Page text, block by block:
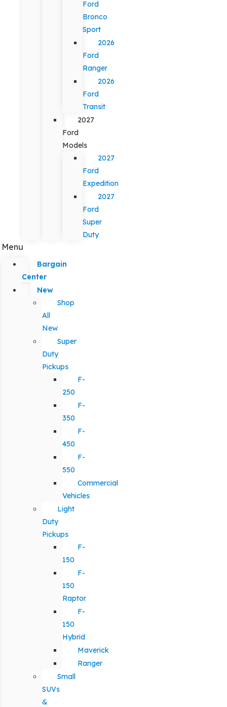
Ford
Bronco
Sport
2026
Ford
Ranger
2026
Ford
Transit
2027
Ford
Models
2027
Ford
Expedition
2027
Ford
Super
Duty
Menu
Bargain
Center
New
Shop
All
New
Super
Duty
Pickups
F-
250
F-
350
F-
450
F-
550
Commercial
Vehicles
Light
Duty
Pickups
F-
150
F-
150
Raptor
F-
150
Hybrid
Maverick
Ranger
Small
SUVs
&